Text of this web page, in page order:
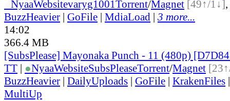
NyaaWebsitevaryg1001Torrent/Magnet [49↑/1↓],
BuzzHeavier | GoFile | MdiaLoad | 3 more...
14:02
366.4 MB
[SubsPlease] Mayonaka Punch - 11 (480p)
TT | ●NyaaWebsiteSubsPleaseTorrent/Magnet
BuzzHeavier | DailyUploads | GoFile | KrakenFiles
MultiUp